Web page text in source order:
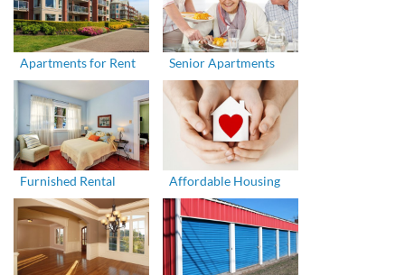
Apartments for Rent Senior Apartments
Furnished Rental Affordable Housing